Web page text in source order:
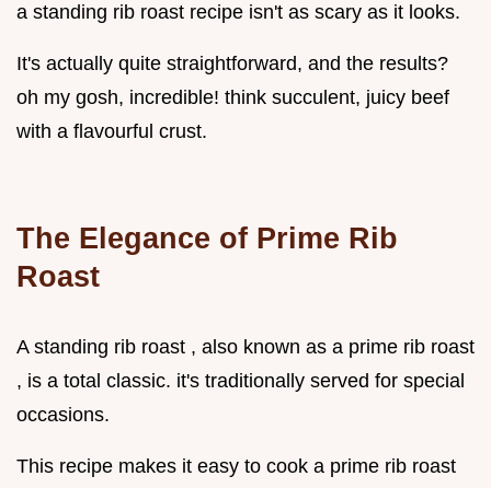
a standing rib roast recipe isn't as scary as it looks.
It's actually quite straightforward, and the results?
oh my gosh, incredible! think succulent, juicy beef
with a flavourful crust.
The Elegance of Prime Rib
Roast
A standing rib roast , also known as a prime rib roast
, is a total classic. it's traditionally served for special
occasions.
This recipe makes it easy to cook a prime rib roast